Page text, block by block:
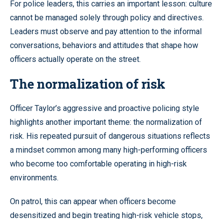
For police leaders, this carries an important lesson: culture
cannot be managed solely through policy and directives.
Leaders must observe and pay attention to the informal
conversations, behaviors and attitudes that shape how
officers actually operate on the street.
The normalization of risk
Officer Taylor’s aggressive and proactive policing style
highlights another important theme: the normalization of
risk. His repeated pursuit of dangerous situations reflects
a mindset common among many high-performing officers
who become too comfortable operating in high-risk
environments.
On patrol, this can appear when officers become
desensitized and begin treating high-risk vehicle stops,